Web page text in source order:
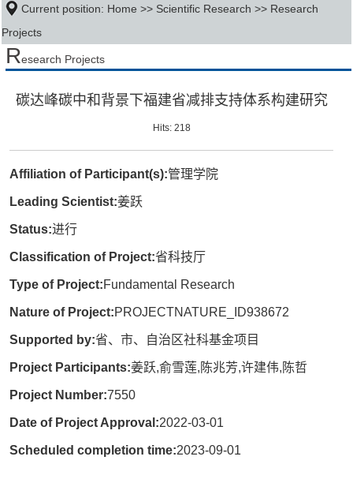
Current position: Home >> Scientific Research >> Research
Projects
Research Projects
碳达峰碳中和背景下福建省减排支持体系构建研究
Hits: 218
Affiliation of Participant(s):管理学院
Leading Scientist:姜跃
Status:进行
Classification of Project:省科技厅
Type of Project:Fundamental Research
Nature of Project:PROJECTNATURE_ID938672
Supported by:省、市、自治区社科基金项目
Project Participants:姜跃,俞雪莲,陈兆芳,许建伟,陈哲
Project Number:7550
Date of Project Approval:2022-03-01
Scheduled completion time:2023-09-01